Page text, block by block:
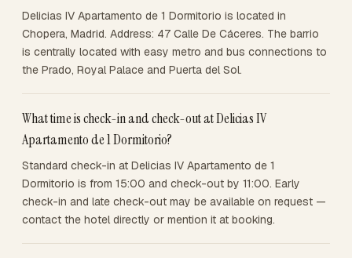
Delicias IV Apartamento de 1 Dormitorio is located in
Chopera, Madrid. Address: 47 Calle De Cáceres. The barrio
is centrally located with easy metro and bus connections to
the Prado, Royal Palace and Puerta del Sol.
What time is check-in and check-out at Delicias IV
Apartamento de 1 Dormitorio?
Standard check-in at Delicias IV Apartamento de 1
Dormitorio is from 15:00 and check-out by 11:00. Early
check-in and late check-out may be available on request —
contact the hotel directly or mention it at booking.